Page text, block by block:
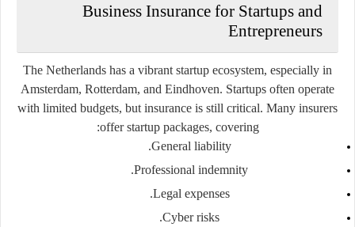
Business Insurance for Startups and
Entrepreneurs
The Netherlands has a vibrant startup ecosystem, especially in
Amsterdam, Rotterdam, and Eindhoven. Startups often operate
with limited budgets, but insurance is still critical. Many insurers
offerstartup packages, covering:
General liability.
Professional indemnity.
Legal expenses.
Cyber risks.